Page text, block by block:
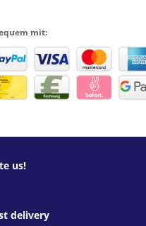
mit:
us!
delivery